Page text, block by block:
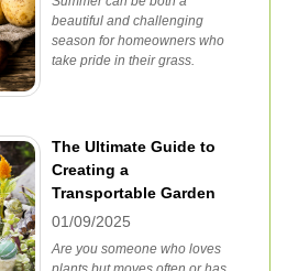
beautiful and challenging
season for homeowners who
take pride in their grass.
The Ultimate Guide to
Creating a
Transportable Garden
01/09/2025
Are you someone who loves